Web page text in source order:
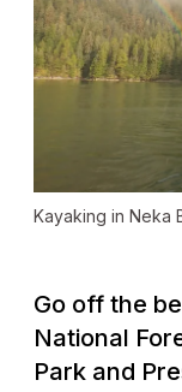
Kayaking in Neka
Go off the
National
Park and